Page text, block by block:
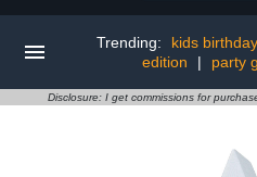
Trending: kids birthday
edition
| party
Disclosure: I get commissions for